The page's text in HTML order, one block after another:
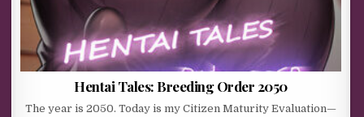
Hentai Tales: Breeding Order 2050
The year is 2050. Today is my Citizen Maturity Evaluation—